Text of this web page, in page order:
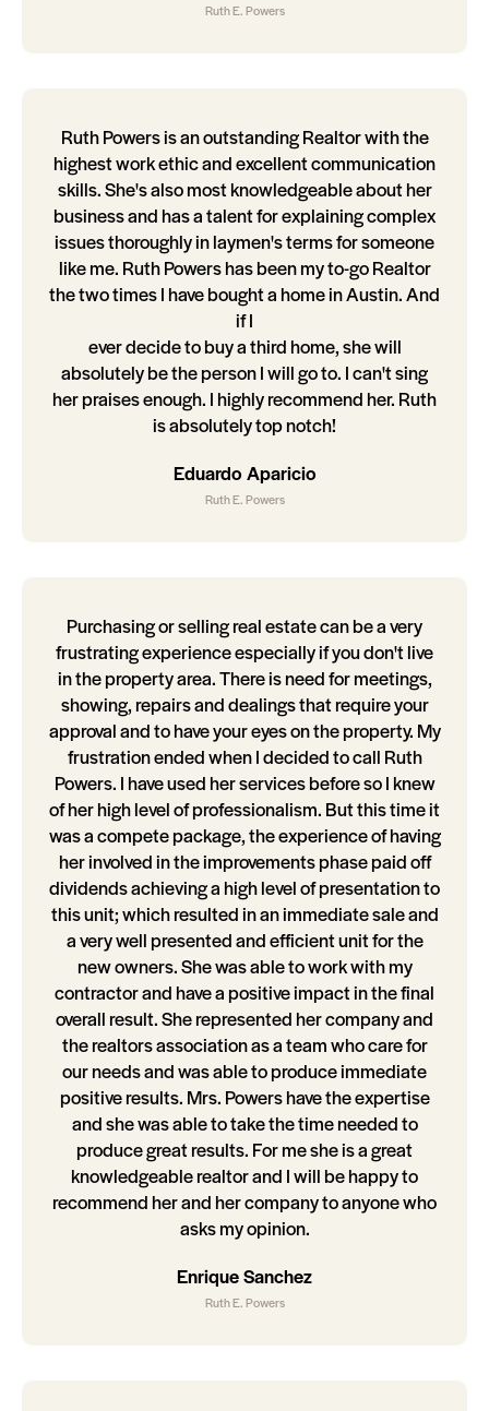
Ruth E. Powers
Ruth Powers is an outstanding Realtor with the
highest work ethic and excellent communication
skills. She's also most knowledgeable about her
business and has a talent for explaining complex
issues thoroughly in laymen's terms for someone
like me. Ruth Powers has been my to-go Realtor
the two times I have bought a home in Austin. And
if I
ever decide to buy a third home, she will
absolutely be the person I will go to. I can't sing
her praises enough. I highly recommend her. Ruth
is absolutely top notch!
Eduardo Aparicio
Ruth E. Powers
Purchasing or selling real estate can be a very
frustrating experience especially if you don't live
in the property area. There is need for meetings,
showing, repairs and dealings that require your
approval and to have your eyes on the property. My
frustration ended when I decided to call Ruth
Powers. I have used her services before so I knew
of her high level of professionalism. But this time it
was a compete package, the experience of having
her involved in the improvements phase paid off
dividends achieving a high level of presentation to
this unit; which resulted in an immediate sale and
a very well presented and efficient unit for the
new owners. She was able to work with my
contractor and have a positive impact in the final
overall result. She represented her company and
the realtors association as a team who care for
our needs and was able to produce immediate
positive results. Mrs. Powers have the expertise
and she was able to take the time needed to
produce great results. For me she is a great
knowledgeable realtor and I will be happy to
recommend her and her company to anyone who
asks my opinion.
Enrique Sanchez
Ruth E. Powers